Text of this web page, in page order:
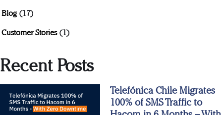
Blog (17)
Customer Stories(1)
Recent Posts
Telefónica Chile Migrates
100% of SMS Traffic to